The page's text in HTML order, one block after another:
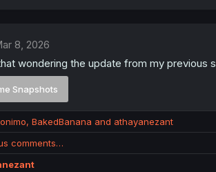
8, 2026
wondering the update from my previous
Snapshots
, BakedBanana and athayanezant
comments…